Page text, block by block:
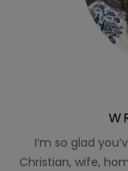
I’m so glad
Christian, wife,